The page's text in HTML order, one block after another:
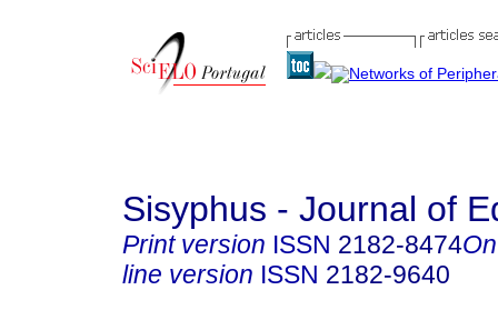
Sisyphus - Journal of
Print version ISSN 2182-8474
line version ISSN 2182-9640